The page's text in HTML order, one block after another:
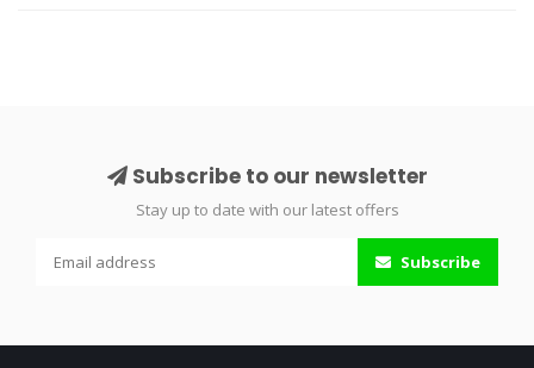
Subscribe to our newsletter
Stay up to date with our latest offers
Subscribe